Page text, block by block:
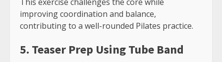
improving coordination and balance,
contributing to a well-rounded Pilates practice.
5. Teaser Prep Using Tube Band